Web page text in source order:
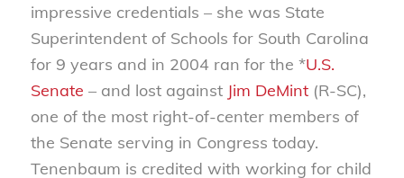
impressive credentials – she was State
Superintendent of Schools for South Carolina
for 9 years and in 2004 ran for the *U.S.
Senate – and lost against Jim DeMint(R-SC),
one of the most right-of-center members of
the Senate serving in Congress today.
Tenenbaum is credited with working for child